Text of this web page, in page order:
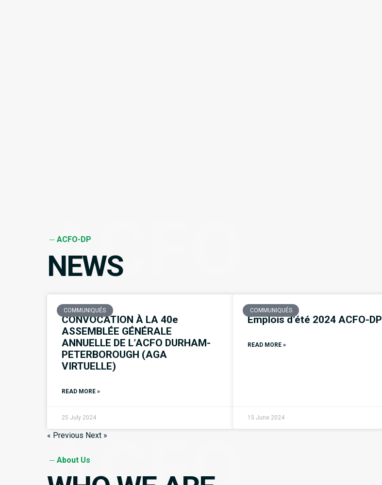
ACFO-DP
ACFO
NEWS
COMMUNIQUÉS
CONVOCATION À LA 40e
ASSEMBLÉE GÉNÉRALE
ANNUELLE DE L’ACFO DURHAM-
PETERBOROUGH (AGA
VIRTUELLE)
READ MORE »
25 July 2024
COMMUNIQUÉS
Emplois d’été 2024 ACFO-DP
READ MORE »
15 June 2024
« Previous Next »
About Us